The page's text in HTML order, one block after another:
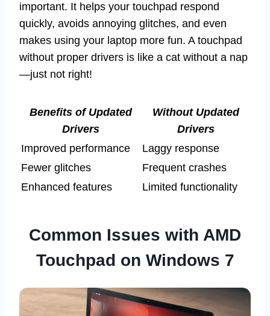
important. It helps your touchpad respond
quickly, avoids annoying glitches, and even
makes using your laptop more fun. A touchpad
without proper drivers is like a cat without a nap
—just not right!
Benefits of Updated
Drivers
Without Updated
Drivers
Improved performance
Laggy response
Fewer glitches
Frequent crashes
Enhanced features
Limited functionality
Common Issues with AMD
Touchpad on Windows 7